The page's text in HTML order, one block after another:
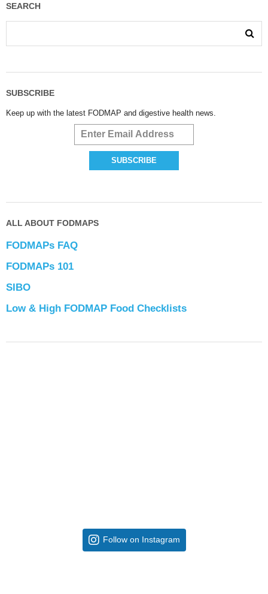
SEARCH
SUBSCRIBE
Keep up with the latest FODMAP and digestive health news.
ALL ABOUT FODMAPS
FODMAPs FAQ
FODMAPs 101
SIBO
Low & High FODMAP Food Checklists
Follow on Instagram